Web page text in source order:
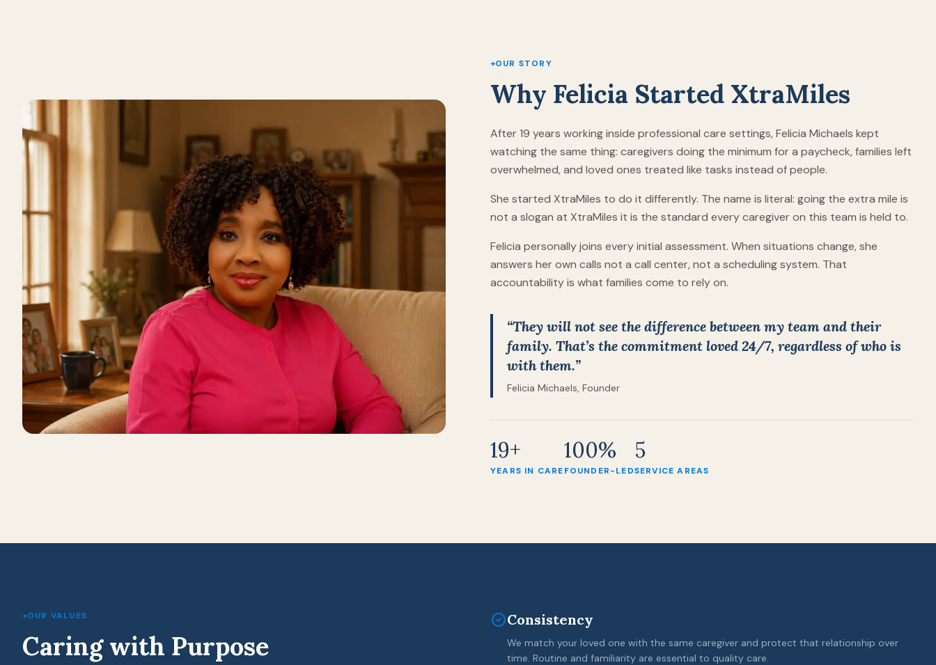
+OUR STORY
Why Felicia Started XtraMiles
After 19 years working inside professional care settings, Felicia Michaels kept
watching the same thing: caregivers doing the minimum for a paycheck, families left
overwhelmed, and loved ones treated like tasks instead of people.
She started XtraMiles to do it differently. The name is literal: going the extra mile is
not a slogan at XtraMiles it is the standard every caregiver on this team is held to.
Felicia personally joins every initial assessment. When situations change, she
answers her own calls not a call center, not a scheduling system. That
accountability is what families come to rely on.
“They will not see the difference between my team and their
family. That’s the commitment loved 24/7, regardless of who is
with them.”
Felicia Michaels, Founder
19+
YEARS IN CARE
100%
FOUNDER-LED
5
SERVICE AREAS
+OUR VALUES
Caring with Purpose
Consistency
We match your loved one with the same caregiver and protect that relationship over
time. Routine and familiarity are essential to quality care.